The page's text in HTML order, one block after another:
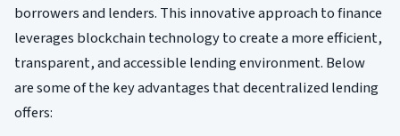
borrowers and lenders. This innovative approach to finance
leverages blockchain technology to create a more efficient,
transparent, and accessible lending environment. Below
are some of the key advantages that decentralized lending
offers: